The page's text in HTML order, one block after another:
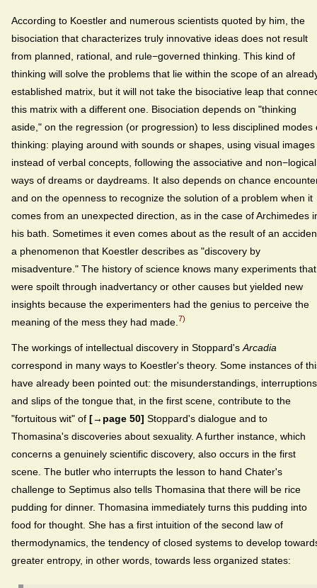
According to Koestler and numerous scientists quoted by him, the
bisociation that characterizes truly innovative ideas does not result
from planned, rational, and rule−governed thinking. This kind of
thinking will solve the problems that lie within the scope of an
established matrix, but it will not take the bisociative leap that
this matrix with a different one. Bisociation depends on "thinking
aside," on the regression (or progression) to less disciplined modes
thinking: playing around with sounds or shapes, using visual images
instead of verbal concepts, following the associative and non−logical
ways of dreams or daydreams. It also depends on chance
and on the openness to recognize the solution of a problem when it
comes from an unexpected direction, as in the case of Archimedes
his bath. Sometimes it even comes about as the result of an
a phenomenon that Koestler describes as "discovery by
misadventure." The history of science knows many experiments that
were spoilt through inadvertancy or other causes but yielded new
insights because the experimenters had the genius to perceive the
meaning of the mess they had made. 7)
The workings of intellectual discovery in Stoppard's Arcadia
correspond in many ways to Koestler's theory. Some instances of
have already been pointed out: the misunderstandings, interruptions
and slips of the tongue that, in the first scene, contribute to the
"fortuitous wit" of [→page 50] Stoppard's dialogue and to
Thomasina's discoveries about sexuality. A further instance, which
concerns a genuinely scientific discovery, also occurs in the first
scene. The butler who interrupts the lesson to hand Chater's
challenge to Septimus also tells Thomasina that there will be rice
pudding for dinner. Thomasina immediately turns this pudding into
food for thought. She has a first intuition of the second law of
thermodynamics, the tendency of closed systems to develop
greater entropy, in other words, towards less organized states: